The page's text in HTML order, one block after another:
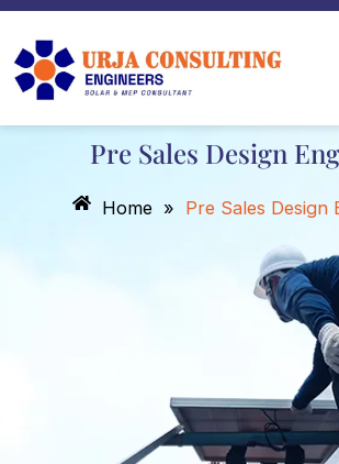
Skip
content
Pre Sales Design
Home » Pre Sales Design